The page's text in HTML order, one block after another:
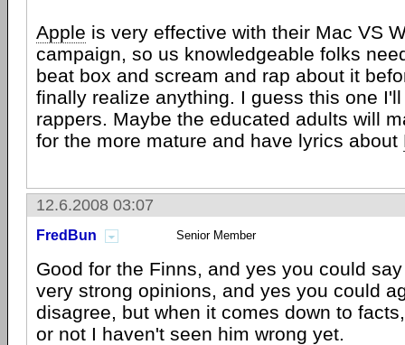
Apple is very effective with their Mac VS
campaign, so us knowledgeable folks
beat box and scream and rap about it
finally realize anything. I guess this one
rappers. Maybe the educated adults will
for the more mature and have lyrics about
12.6.2008 03:07
FredBun Senior Member
Good for the Finns, and yes you could
very strong opinions, and yes you could
disagree, but when it comes down to
or not I haven't seen him wrong yet.